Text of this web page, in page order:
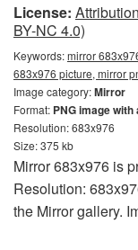
License:
BY-NC 4.0)
Keywords:mirror
683x976 picture, mirror
Image category:Mirror
Format: PNG image
Resolution: 683x976
Size: 375 kb
Mirror 683x976 is
Resolution:
the Mirror gallery.